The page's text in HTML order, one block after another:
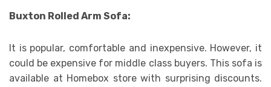
Buxton Rolled Arm Sofa:
It is popular, comfortable and inexpensive. However, it
could be expensive for middle class buyers. This sofa is
available at Homebox store with surprising discounts.